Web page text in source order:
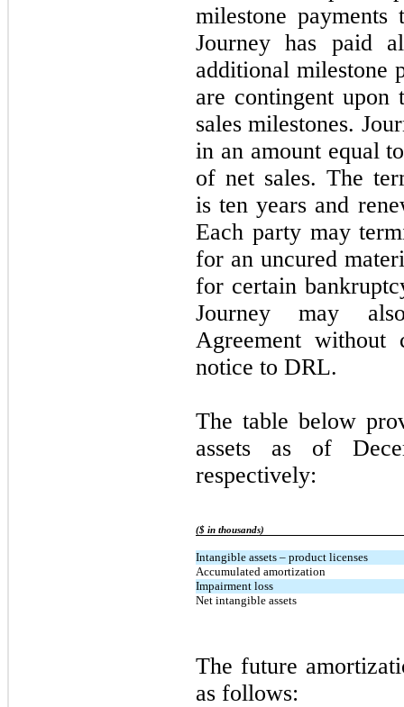
milestone
Journey has paid
additional milestone
are contingent upon
sales milestones.
in an amount equal
of net sales. The
is ten years and
Each party may
for an uncured
for certain
Journey may
Agreement without
notice to DRL.
The table below
assets as of
respectively:
($ in thousands)
Intangible assets – product licenses
Accumulated amortization
Impairment loss
Net intangible assets
The future
as follows: